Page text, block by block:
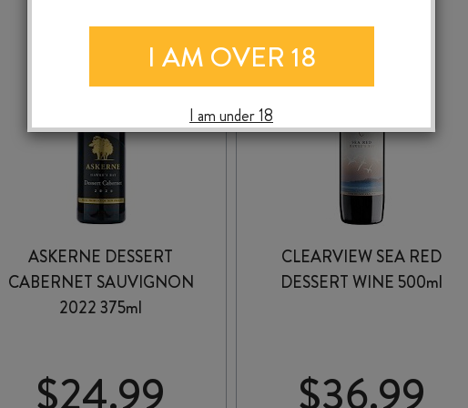
ASKERNE DESSERT
CABERNET SAUVIGNON
2022 375ml
$24.99
CLEARVIEW SEA RED
DESSERT WINE 500ml
$36.99
I AM OVER 18
I am under 18